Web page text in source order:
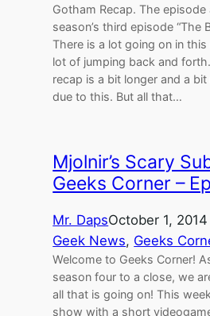
Gotham Recap. The
season’s third episode “The
There is a lot going on in
lot of jumping back and
recap is a bit longer and a
due to this. But all that…
Mjolnir’s Scary
Geeks Corner –
Mr. DapsOctober 1, 2014
Geek News, Geeks
Welcome to Geeks Corner!
season four to a close, we
all that is going on! This
show with a short